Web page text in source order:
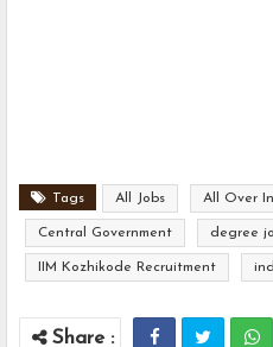
Tags All Jobs All Over
Central Government degree
IIM Kozhikode Recruitment